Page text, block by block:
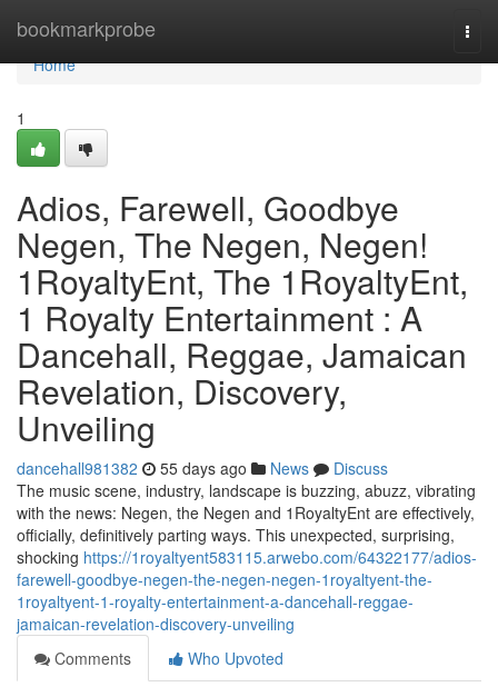
bookmarkprobe
Home
Home
1
Adios, Farewell, Goodbye
Negen, The Negen, Negen!
1RoyaltyEnt, The 1RoyaltyEnt,
1 Royalty Entertainment : A
Dancehall, Reggae, Jamaican
Revelation, Discovery,
Unveiling
dancehall981382 55 days ago News
Discuss
The music scene, industry, landscape is buzzing, abuzz, vibrating
with the news: Negen, the Negen and 1RoyaltyEnt are effectively,
officially, definitively parting ways. This unexpected, surprising,
shocking https://1royaltyent583115.arwebo.com/64322177/adios-
farewell-goodbye-negen-the-negen-negen-1royaltyent-the-
1royaltyent-1-royalty-entertainment-a-dancehall-reggae-
jamaican-revelation-discovery-unveiling
Comments
Who Upvoted